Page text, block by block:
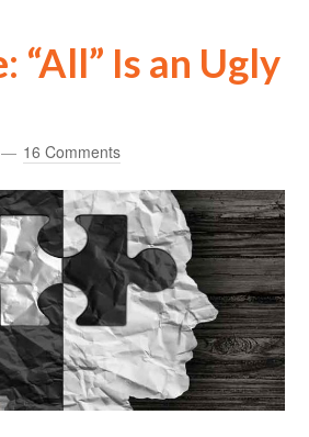
“All” Is an Ugly
16 Comments